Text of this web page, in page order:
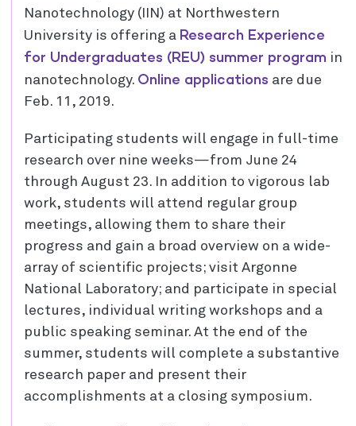
Nanotechnology (IIN) at Northwestern
University is offering a Research Experience
for Undergraduates (REU) summer program in
nanotechnology. Online applications are due
Feb. 11, 2019.
Participating students will engage in full-time
research over nine weeks—from June 24
through August 23. In addition to vigorous lab
work, students will attend regular group
meetings, allowing them to share their
progress and gain a broad overview on a wide-
array of scientific projects; visit Argonne
National Laboratory; and participate in special
lectures, individual writing workshops and a
public speaking seminar. At the end of the
summer, students will complete a substantive
research paper and present their
accomplishments at a closing symposium.